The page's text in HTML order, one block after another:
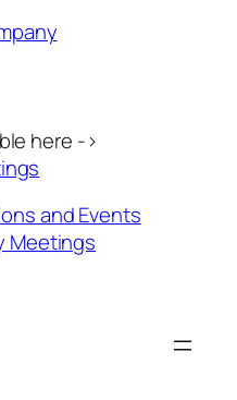
here ->
and Events
Meetings